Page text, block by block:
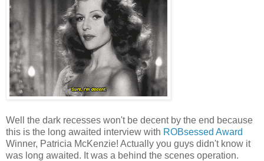
Well the dark recesses won't be decent by the end because
this is the long awaited interview with ROBsessed Award
Winner, Patricia McKenzie! Actually you guys didn't know it
was long awaited. It was a behind the scenes operation.